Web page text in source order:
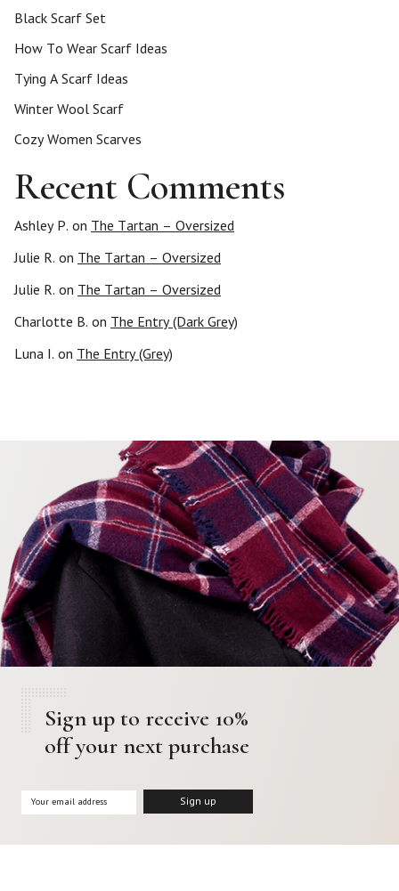
Black Scarf Set
How To Wear Scarf Ideas
Tying A Scarf Ideas
Winter Wool Scarf
Cozy Women Scarves
Recent Comments
Ashley P. on The Tartan – Oversized
Julie R. on The Tartan – Oversized
Julie R. on The Tartan – Oversized
Charlotte B. on The Entry (Dark Grey)
Luna I. on The Entry (Grey)
Sign up to receive 10%
off your next purchase